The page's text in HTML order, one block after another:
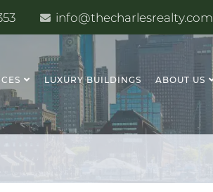
info@thecharlesrealty.com
LUXURY BUILDINGS ABOUT US